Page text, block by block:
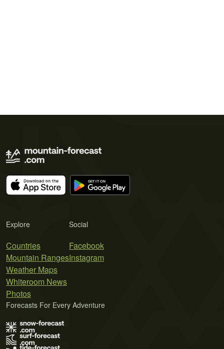
Explore
Countries
Mountain Ranges
Weather Maps
Whiteroom News
Photos
Social
Facebook
Instagram
Forecasts For Every Adventure